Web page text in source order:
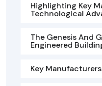
Highlighting Key
Technological
The Genesis And
Engineered
Key